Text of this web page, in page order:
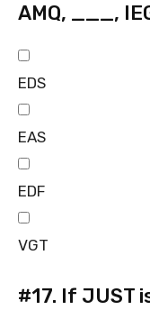
AMQ, ___,
EDS
EAS
EDF
VGT
#17. If JUST